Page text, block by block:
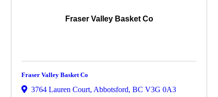
Fraser Valley Basket Co
Fraser Valley Basket Co
3764 Lauren Court, Abbotsford, BC V3G 0A3